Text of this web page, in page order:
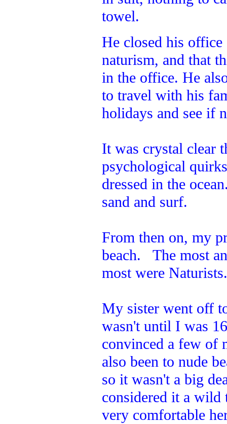
towel.
He closed his office
naturism, and that
in the office. He
to travel with his
holidays and see if
It was crystal clear
psychological
dressed in the
sand and surf.
From then on, my
beach. The most
most were Naturists.
My sister went off
wasn't until I was
convinced a few
also been to nude
so it wasn't a big
considered it a
very comfortable